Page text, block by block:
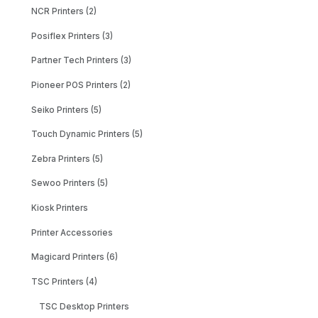
NCR Printers (2)
Posiflex Printers (3)
Partner Tech Printers (3)
Pioneer POS Printers (2)
Seiko Printers (5)
Touch Dynamic Printers (5)
Zebra Printers (5)
Sewoo Printers (5)
Kiosk Printers
Printer Accessories
Magicard Printers (6)
TSC Printers (4)
TSC Desktop Printers